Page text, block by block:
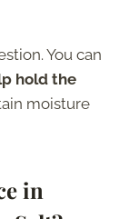
You can
hold the
moisture
in